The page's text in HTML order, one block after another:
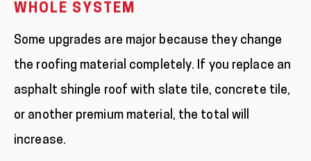
WHOLE SYSTEM
Some upgrades are major because they change
the roofing material completely. If you replace an
asphalt shingle roof with slate tile, concrete tile,
or another premium material, the total will
increase.